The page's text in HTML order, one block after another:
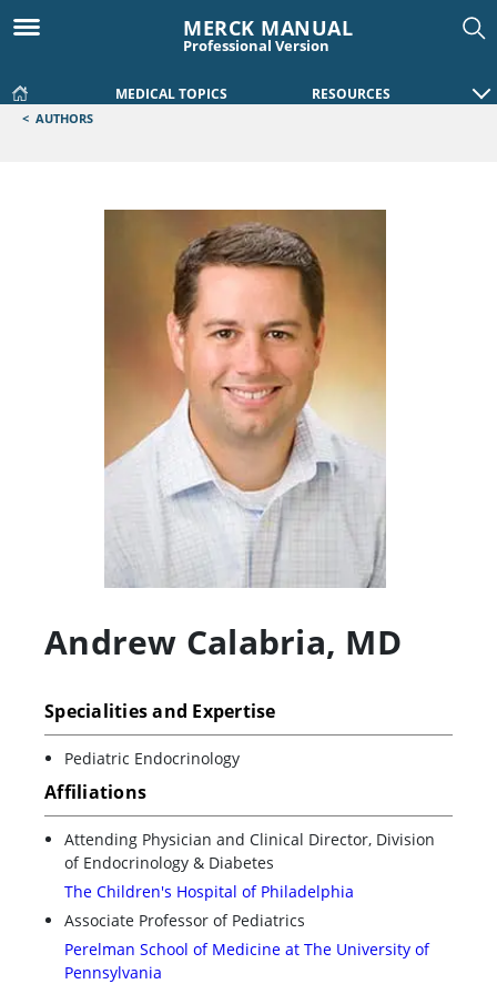
MERCK MANUAL
Professional Version
MEDICAL TOPICS RESOURCES
< AUTHORS
Andrew Calabria, MD
Specialities and Expertise
Pediatric Endocrinology
Affiliations
Attending Physician and Clinical Director, Division
of Endocrinology & Diabetes
The Children's Hospital of Philadelphia
Associate Professor of Pediatrics
Perelman School of Medicine at The University of
Pennsylvania